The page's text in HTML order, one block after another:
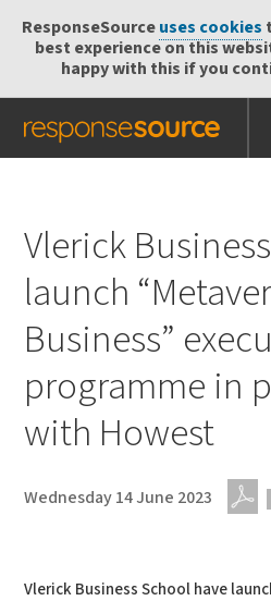
ResponseSourceuses cookies
best experience on this
happy with this if you
Send
Help Centre
Vlerick
launch
Business”
programme in
with Howest
Wednesday 14 June 2023
Vlerick Business School have